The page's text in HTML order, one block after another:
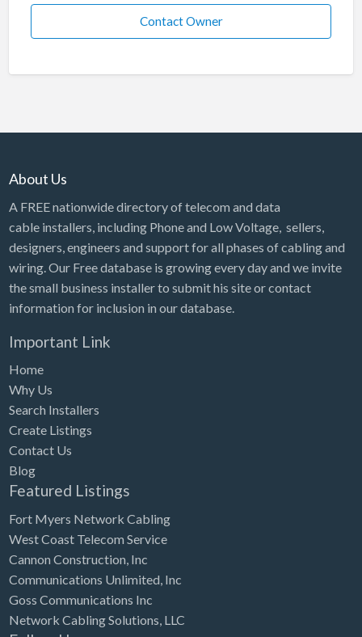
Contact Owner
About Us
A FREE nationwide directory of telecom and data
cable installers, including Phone and Low Voltage, sellers,
designers, engineers and support for all phases of cabling and
wiring. Our Free database is growing every day and we invite
the small business installer to submit his site or contact
information for inclusion in our database.
Important Link
Home
Why Us
Search Installers
Create Listings
Contact Us
Blog
Featured Listings
Fort Myers Network Cabling
West Coast Telecom Service
Cannon Construction, Inc
Communications Unlimited, Inc
Goss Communications Inc
Network Cabling Solutions, LLC